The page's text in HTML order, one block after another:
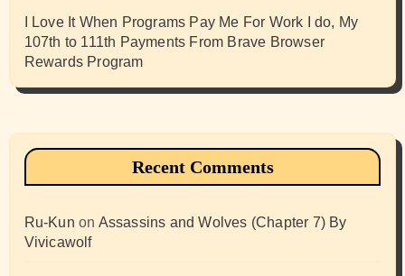
I Love It When Programs Pay Me For Work I do, My
107th to 111th Payments From Brave Browser
Rewards Program
Recent Comments
Ru-Kun on Assassins and Wolves (Chapter 7) By
Vivicawolf